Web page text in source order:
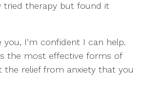
tried therapy but found it
you, I’m confident I can help.
the most effective forms of
relief from anxiety that you